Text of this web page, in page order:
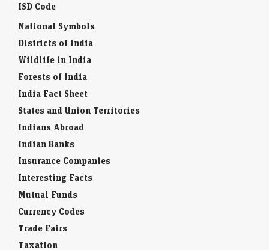
ISD Code
National Symbols
Districts of India
Wildlife in India
Forests of India
India Fact Sheet
States and Union Territories
Indians Abroad
Indian Banks
Insurance Companies
Interesting Facts
Mutual Funds
Currency Codes
Trade Fairs
Taxation